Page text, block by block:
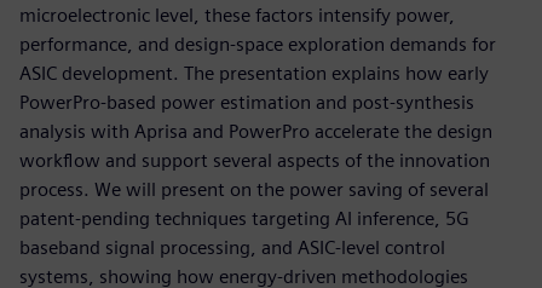
microelectronic level, these factors intensify power,
performance, and design‑space exploration demands for
ASIC development. The presentation explains how early
PowerPro‑based power estimation and post‑synthesis
analysis with Aprisa and PowerPro accelerate the design
workflow and support several aspects of the innovation
process. We will present on the power saving of several
patent-pending techniques targeting AI inference, 5G
baseband signal processing, and ASIC‑level control
systems, showing how energy‑driven methodologies